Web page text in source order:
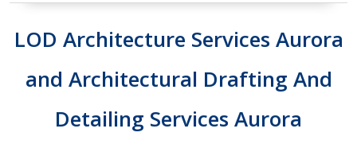
LOD Architecture Services Aurora
and Architectural Drafting And
Detailing Services Aurora